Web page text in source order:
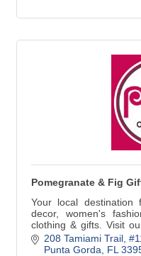
experiences
Pomegranate & Fig
Your local destination
decor, women's
clothing & gifts. Visit
Trail #111 in Downtown
the corner from our
208 Tamiami Trail,
Punta Gorda
FL